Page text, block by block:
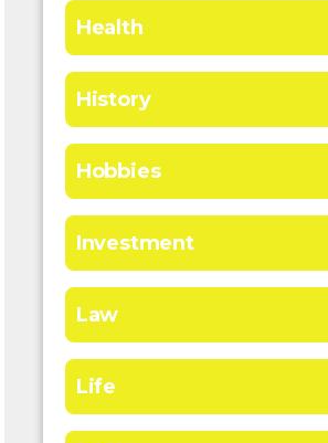
Health
History
Hobbies
Investment
Law
Life